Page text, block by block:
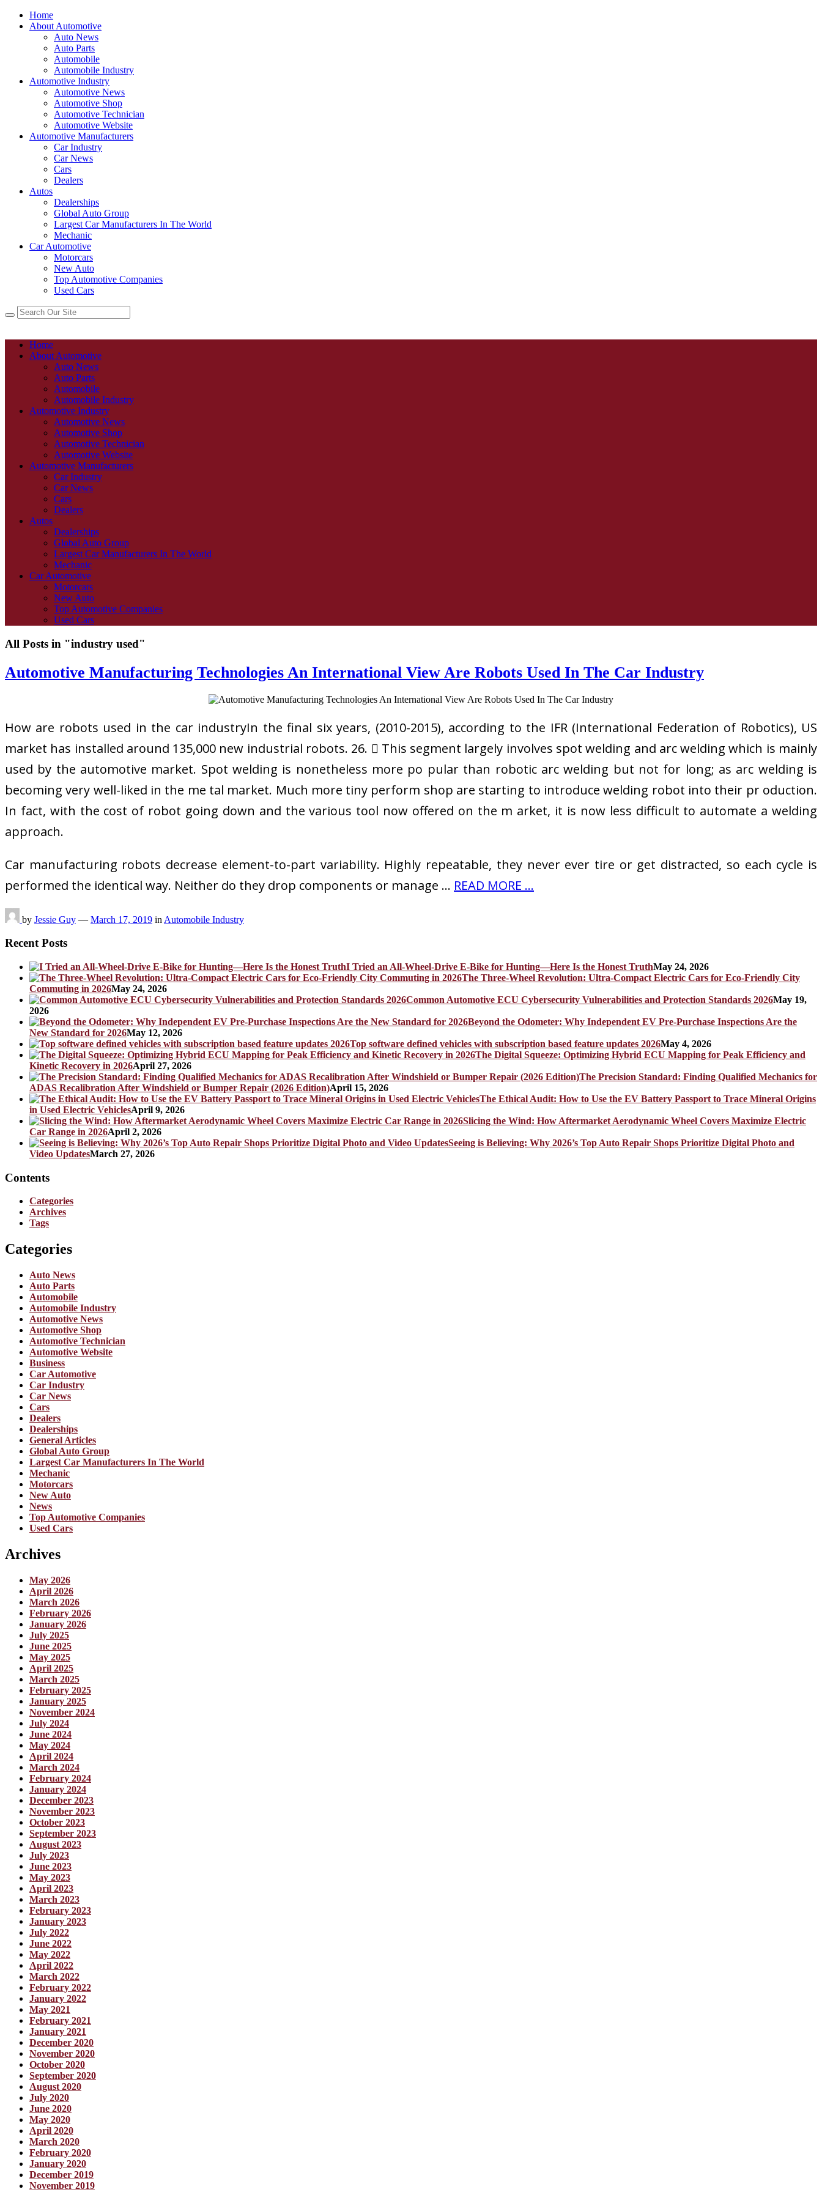
Home
About Automotive
Auto News
Auto Parts
Automobile
Automobile Industry
Automotive Industry
Automotive News
Automotive Shop
Automotive Technician
Automotive Website
Automotive Manufacturers
Car Industry
Car News
Cars
Dealers
Autos
Dealerships
Global Auto Group
Largest Car Manufacturers In The World
Mechanic
Car Automotive
Motorcars
New Auto
Top Automotive Companies
Used Cars
Home
About Automotive
Auto News
Auto Parts
Automobile
Automobile Industry
Automotive Industry
Automotive News
Automotive Shop
Automotive Technician
Automotive Website
Automotive Manufacturers
Car Industry
Car News
Cars
Dealers
Autos
Dealerships
Global Auto Group
Largest Car Manufacturers In The World
Mechanic
Car Automotive
Motorcars
New Auto
Top Automotive Companies
Used Cars
All Posts in "industry used"
Automotive Manufacturing Technologies An International View Are Robots Used In The Car Industry
How are robots used in the car industryIn the final six years, (2010-2015), according to the IFR (International Federation of Robotics), US
market has installed around 135,000 new industrial robots. 26.  This segment largely involves spot welding and arc welding which is mainly
used by the automotive market. Spot welding is nonetheless more po pular than robotic arc welding but not for long; as arc welding is
becoming very well-liked in the me tal market. Much more tiny perform shop are starting to introduce welding robot into their pr oduction.
In fact, with the cost of robot going down and the various tool now offered on the m arket, it is now less difficult to automate a welding
approach.
Car manufacturing robots decrease element-to-part variability. Highly repeatable, they never ever tire or get distracted, so each cycle is
performed the identical way. Neither do they drop components or manage … READ MORE ...
by Jessie Guy — March 17, 2019 in Automobile Industry
Recent Posts
I Tried an All-Wheel-Drive E-Bike for Hunting—Here Is the Honest TruthMay 24, 2026
The Three-Wheel Revolution: Ultra-Compact Electric Cars for Eco-Friendly City
Commuting in 2026May 24, 2026
Common Automotive ECU Cybersecurity Vulnerabilities and Protection Standards 2026May 19,
2026
Beyond the Odometer: Why Independent EV Pre-Purchase Inspections Are the
New Standard for 2026May 12, 2026
Top software defined vehicles with subscription based feature updates 2026May 4, 2026
The Digital Squeeze: Optimizing Hybrid ECU Mapping for Peak Efficiency and
Kinetic Recovery in 2026April 27, 2026
The Precision Standard: Finding Qualified Mechanics for
ADAS Recalibration After Windshield or Bumper Repair (2026 Edition)April 15, 2026
The Ethical Audit: How to Use the EV Battery Passport to Trace Mineral Origins
in Used Electric VehiclesApril 9, 2026
Slicing the Wind: How Aftermarket Aerodynamic Wheel Covers Maximize Electric
Car Range in 2026April 2, 2026
Seeing is Believing: Why 2026’s Top Auto Repair Shops Prioritize Digital Photo and
Video UpdatesMarch 27, 2026
Contents
Categories
Archives
Tags
Categories
Auto News
Auto Parts
Automobile
Automobile Industry
Automotive News
Automotive Shop
Automotive Technician
Automotive Website
Business
Car Automotive
Car Industry
Car News
Cars
Dealers
Dealerships
General Articles
Global Auto Group
Largest Car Manufacturers In The World
Mechanic
Motorcars
New Auto
News
Top Automotive Companies
Used Cars
Archives
May 2026
April 2026
March 2026
February 2026
January 2026
July 2025
June 2025
May 2025
April 2025
March 2025
February 2025
January 2025
November 2024
July 2024
June 2024
May 2024
April 2024
March 2024
February 2024
January 2024
December 2023
November 2023
October 2023
September 2023
August 2023
July 2023
June 2023
May 2023
April 2023
March 2023
February 2023
January 2023
July 2022
June 2022
May 2022
April 2022
March 2022
February 2022
January 2022
May 2021
February 2021
January 2021
December 2020
November 2020
October 2020
September 2020
August 2020
July 2020
June 2020
May 2020
April 2020
March 2020
February 2020
January 2020
December 2019
November 2019